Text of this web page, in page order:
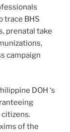
trace BHS
prenatal take
campaign
DOH ‘s
of the